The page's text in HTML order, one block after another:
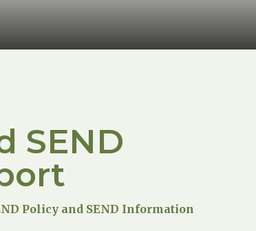
SEND
Policy and SEND Information